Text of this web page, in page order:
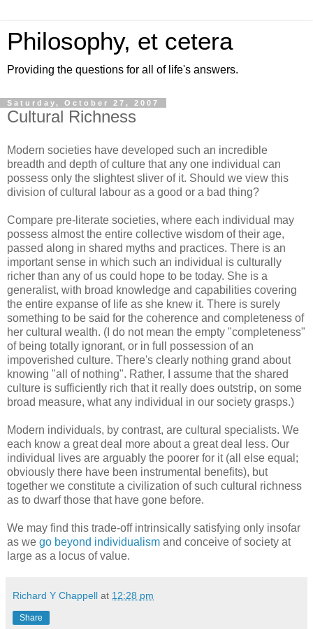
Philosophy, et cetera
Providing the questions for all of life's answers.
Saturday, October 27, 2007
Cultural Richness
Modern societies have developed such an incredible
breadth and depth of culture that any one individual can
possess only the slightest sliver of it. Should we view this
division of cultural labour as a good or a bad thing?
Compare pre-literate societies, where each individual may
possess almost the entire collective wisdom of their age,
passed along in shared myths and practices. There is an
important sense in which such an individual is culturally
richer than any of us could hope to be today. She is a
generalist, with broad knowledge and capabilities covering
the entire expanse of life as she knew it. There is surely
something to be said for the coherence and completeness of
her cultural wealth. (I do not mean the empty "completeness"
of being totally ignorant, or in full possession of an
impoverished culture. There's clearly nothing grand about
knowing "all of nothing". Rather, I assume that the shared
culture is sufficiently rich that it really does outstrip, on some
broad measure, what any individual in our society grasps.)
Modern individuals, by contrast, are cultural specialists. We
each know a great deal more about a great deal less. Our
individual lives are arguably the poorer for it (all else equal;
obviously there have been instrumental benefits), but
together we constitute a civilization of such cultural richness
as to dwarf those that have gone before.
We may find this trade-off intrinsically satisfying only insofar
as we go beyond individualism and conceive of society at
large as a locus of value.
Richard Y Chappell at 12:28 pm
Share